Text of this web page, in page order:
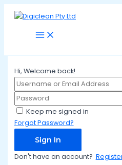
Skip
Main
Hi, Welcome back!
Keep me signed in
Forgot Password?
Sign In
Don't have an account?